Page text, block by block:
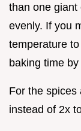
than one giant
evenly. If you
temperature to
baking time
For the spices
instead of 2x